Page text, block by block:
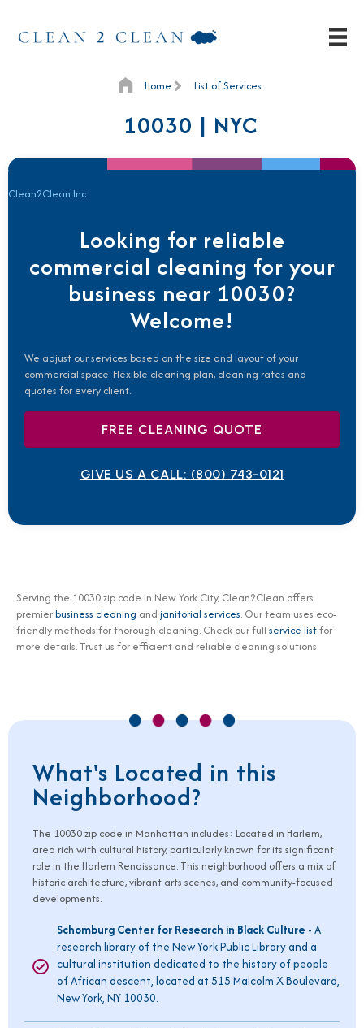
Home List of Services
10030 | NYC
Clean2Clean Inc.
Looking for reliable
commercial cleaning for your
business near 10030?
Welcome!
We adjust our services based on the size and layout of your
commercial space. Flexible cleaning plan, cleaning rates and
quotes for every client.
FREE CLEANING QUOTE
GIVE US A CALL: (800) 743-0121
Serving the 10030 zip code in New York City, Clean2Clean offers
premierbusiness cleaning and janitorial services. Our team uses eco-
friendly methods for thorough cleaning. Check our full service listfor
more details. Trust us for efficient and reliable cleaning solutions.
What's Located in this
Neighborhood?
The 10030zip code in Manhattan includes: Located in Harlem,
area rich with cultural history, particularly known for its significant
role in the Harlem Renaissance. This neighborhood offers a mix of
historic architecture, vibrant arts scenes, and community-focused
developments.
Schomburg Center for Research in Black Culture - A
research library of the New York Public Library and a
cultural institution dedicated to the history of people
of African descent, located at 515 Malcolm X Boulevard,
New York, NY 10030.